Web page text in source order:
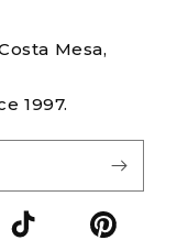
Mesa,
1997.
TikTok